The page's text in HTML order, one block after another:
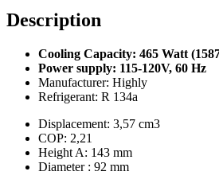
Description
Cooling Capacity: 465 Watt
Power supply: 115-120V, 60 Hz
Manufacturer: Highly
Refrigerant: R 134a
Displacement: 3,57 cm3
COP: 2,21
Height A: 143 mm
Diameter : 92 mm